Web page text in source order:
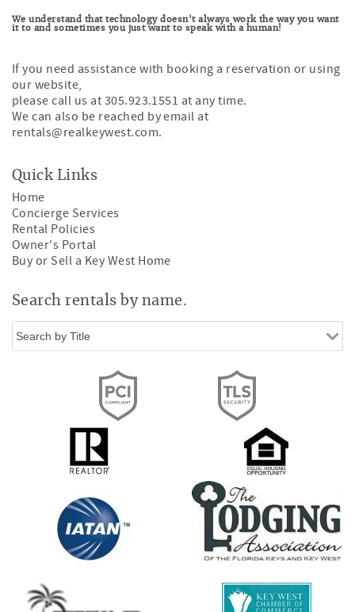
We understand that technology doesn't always work the way you want
it to and sometimes you just want to speak with a human!
If you need assistance with booking a reservation or using
our website,
please call us at 305.923.1551 at any time.
We can also be reached by email at
rentals@realkeywest.com.
Quick Links
Home
Concierge Services
Rental Policies
Owner's Portal
Buy or Sell a Key West Home
Search rentals by name.